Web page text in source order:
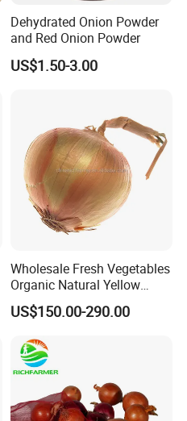
Dehydrated Onion Powder
and Red Onion Powder
US$1.50-3.00
Wholesale Fresh Vegetables
Organic Natural Yellow
Onion
US$150.00-290.00